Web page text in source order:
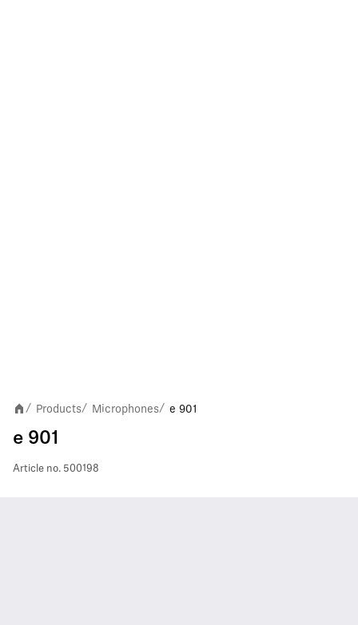
/ Products/ Microphones/ e 901
e 901
Article no. 500198